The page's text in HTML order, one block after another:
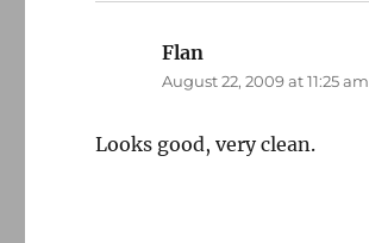
Flan
August 22, 2009 at 11:25 am
Looks good, very clean.